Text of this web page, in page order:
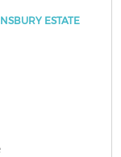
ESTATE